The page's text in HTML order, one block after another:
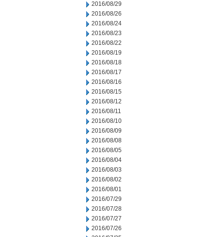
2016/08/29
2016/08/26
2016/08/24
2016/08/23
2016/08/22
2016/08/19
2016/08/18
2016/08/17
2016/08/16
2016/08/15
2016/08/12
2016/08/11
2016/08/10
2016/08/09
2016/08/08
2016/08/05
2016/08/04
2016/08/03
2016/08/02
2016/08/01
2016/07/29
2016/07/28
2016/07/27
2016/07/26